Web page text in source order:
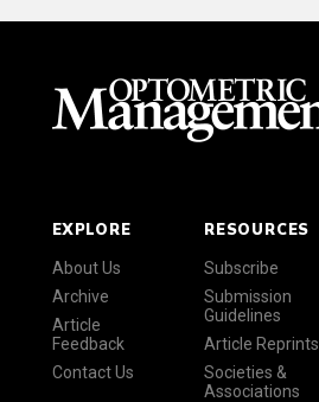
EXPLORE
About Us
Archive
Article
Feedback
Contact Us
RESOURCES
Subscribe
Submission
Guidelines
Article Reprints
Societies &
Associations